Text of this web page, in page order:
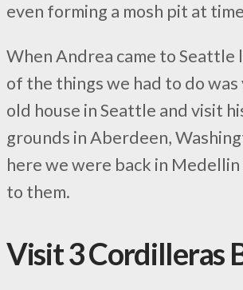
even forming a mosh pit at
When Andrea came to Seattle
of the things we had to do was
old house in Seattle and visit
grounds in Aberdeen,
here we were back in
to them.
Visit 3 Cordilleras